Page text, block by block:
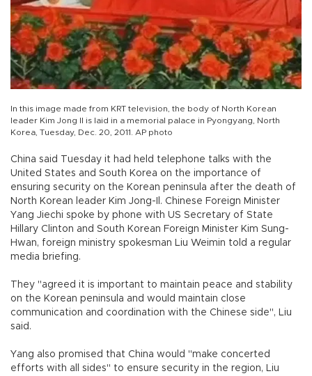
In this image made from KRT television, the body of North Korean
leader Kim Jong Il is laid in a memorial palace in Pyongyang, North
Korea, Tuesday, Dec. 20, 2011. AP photo
China said Tuesday it had held telephone talks with the
United States and South Korea on the importance of
ensuring security on the Korean peninsula after the death of
North Korean leader Kim Jong-Il. Chinese Foreign Minister
Yang Jiechi spoke by phone with US Secretary of State
Hillary Clinton and South Korean Foreign Minister Kim Sung-
Hwan, foreign ministry spokesman Liu Weimin told a regular
media briefing.
They "agreed it is important to maintain peace and stability
on the Korean peninsula and would maintain close
communication and coordination with the Chinese side", Liu
said.
Yang also promised that China would "make concerted
efforts with all sides" to ensure security in the region, Liu